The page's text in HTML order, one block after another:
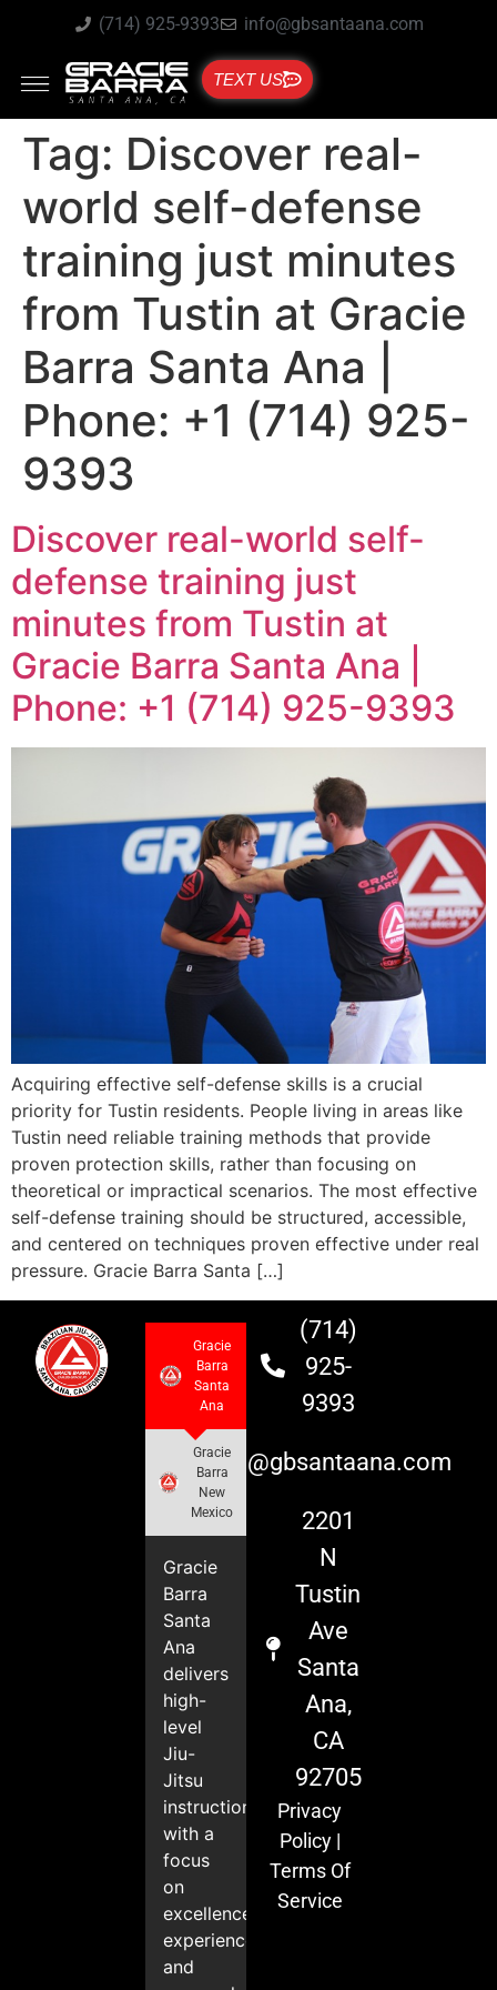
(714) 925-9393 info@gbsantaana.com
TEXT US
Tag: Discover real-
world self-defense
training just minutes
from Tustin at Gracie
Barra Santa Ana |
Phone: +1 (714) 925-
9393
Discover real-world self-
defense training just
minutes from Tustin at
Gracie Barra Santa Ana |
Phone: +1 (714) 925-9393
Acquiring effective self-defense skills is a crucial
priority for Tustin residents. People living in areas like
Tustin need reliable training methods that provide
proven protection skills, rather than focusing on
theoretical or impractical scenarios. The most effective
self-defense training should be structured, accessible,
and centered on techniques proven effective under real
pressure. Gracie Barra Santa […]
Gracie
Barra
Santa
Ana
Gracie
Barra
New
Mexico
Gracie
Barra
Santa
Ana
delivers
high-
level
Jiu-
Jitsu
instruction
with a
focus
on
excellence,
experience,
and
(714)
925-
9393
info@gbsantaana.com
2201
N
Tustin
Ave
Santa
Ana,
CA
92705
Privacy
Policy|
Terms Of
Service